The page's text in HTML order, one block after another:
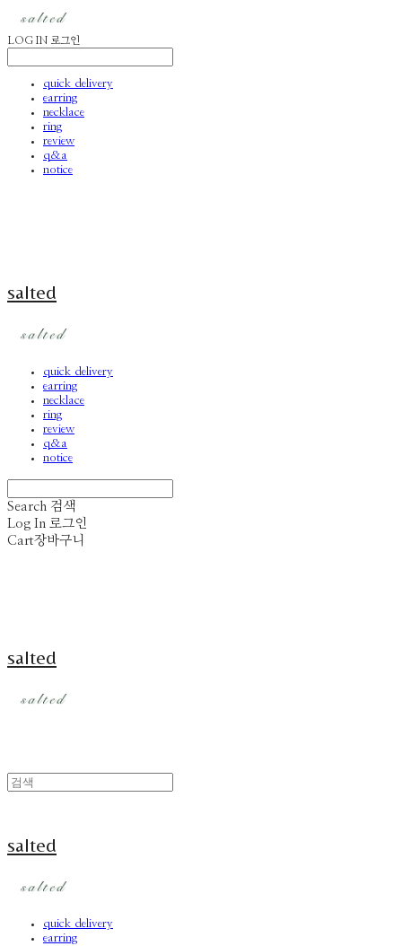
LOG IN 로그인
quick delivery
earring
necklace
ring
review
q&a
notice
salted
quick delivery
earring
necklace
ring
review
q&a
notice
Search 검색
Log In 로그인
Cart장바구니
salted
salted
quick delivery
earring